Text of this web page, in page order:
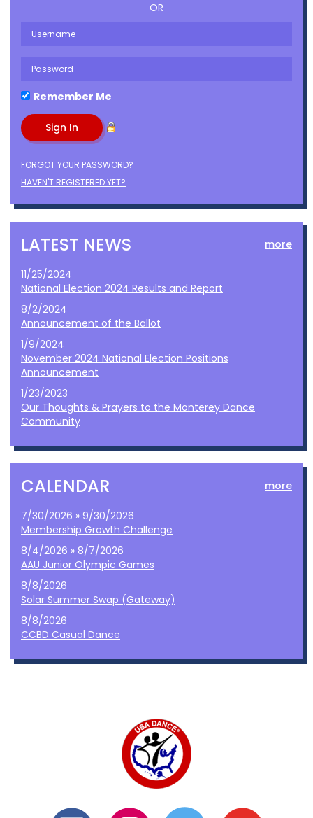
OR
Remember Me
FORGOT YOUR PASSWORD?
HAVEN'T REGISTERED YET?
LATEST NEWS more
11/25/2024
National Election 2024 Results and Report
8/2/2024
Announcement of the Ballot
1/9/2024
November 2024 National Election Positions
Announcement
1/23/2023
Our Thoughts & Prayers to the Monterey Dance
Community
CALENDAR more
7/30/2026 » 9/30/2026
Membership Growth Challenge
8/4/2026 » 8/7/2026
AAU Junior Olympic Games
8/8/2026
Solar Summer Swap (Gateway)
8/8/2026
CCBD Casual Dance